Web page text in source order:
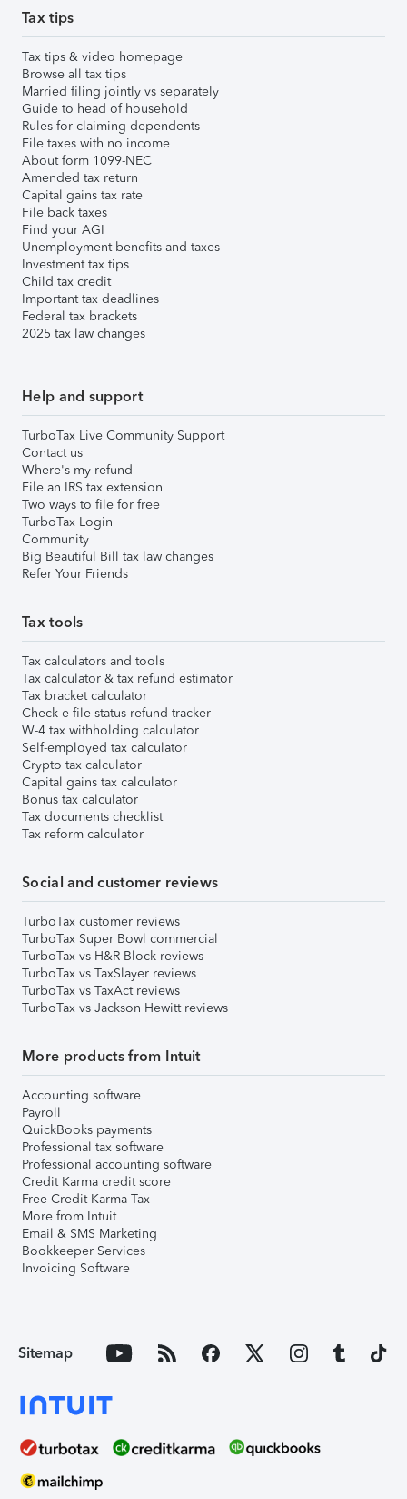
Tax tips
Tax tips & video homepage
Browse all tax tips
Married filing jointly vs separately
Guide to head of household
Rules for claiming dependents
File taxes with no income
About form 1099-NEC
Amended tax return
Capital gains tax rate
File back taxes
Find your AGI
Unemployment benefits and taxes
Investment tax tips
Child tax credit
Important tax deadlines
Federal tax brackets
2025 tax law changes
Help and support
TurboTax Live Community Support
Contact us
Where's my refund
File an IRS tax extension
Two ways to file for free
TurboTax Login
Community
Big Beautiful Bill tax law changes
Refer Your Friends
Tax tools
Tax calculators and tools
Tax calculator & tax refund estimator
Tax bracket calculator
Check e-file status refund tracker
W-4 tax withholding calculator
Self-employed tax calculator
Crypto tax calculator
Capital gains tax calculator
Bonus tax calculator
Tax documents checklist
Tax reform calculator
Social and customer reviews
TurboTax customer reviews
TurboTax Super Bowl commercial
TurboTax vs H&R Block reviews
TurboTax vs TaxSlayer reviews
TurboTax vs TaxAct reviews
TurboTax vs Jackson Hewitt reviews
More products from Intuit
Accounting software
Payroll
QuickBooks payments
Professional tax software
Professional accounting software
Credit Karma credit score
Free Credit Karma Tax
More from Intuit
Email & SMS Marketing
Bookkeeper Services
Invoicing Software
Sitemap